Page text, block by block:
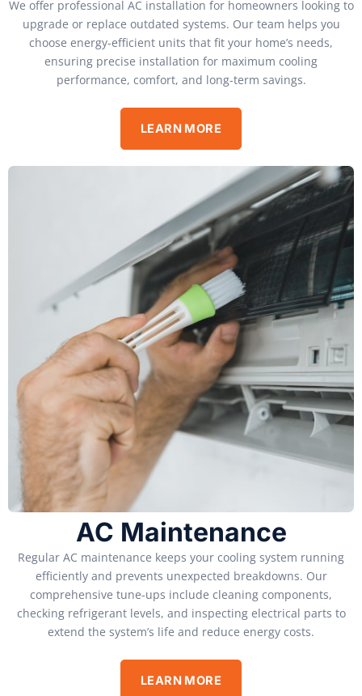
We offer professional AC installation for homeowners looking to
upgrade or replace outdated systems. Our team helps you
choose energy-efficient units that fit your home’s needs,
ensuring precise installation for maximum cooling
performance, comfort, and long-term savings.
LEARN MORE
AC Maintenance
Regular AC maintenance keeps your cooling system running
efficiently and prevents unexpected breakdowns. Our
comprehensive tune-ups include cleaning components,
checking refrigerant levels, and inspecting electrical parts to
extend the system’s life and reduce energy costs.
LEARN MORE